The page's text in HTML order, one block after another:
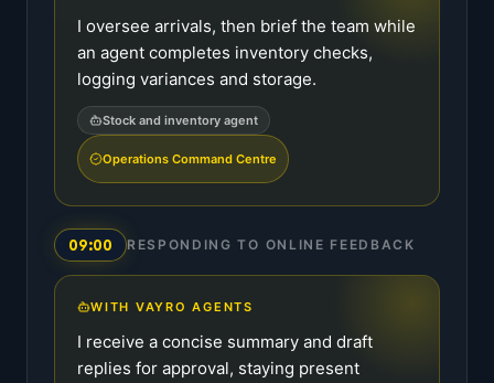
I oversee arrivals, then brief the team while
an agent completes inventory checks,
logging variances and storage.
Stock and inventory agent
Operations Command Centre
09:00 RESPONDING TO ONLINE FEEDBACK
WITH VAYRO AGENTS
I receive a concise summary and draft
replies for approval, staying present